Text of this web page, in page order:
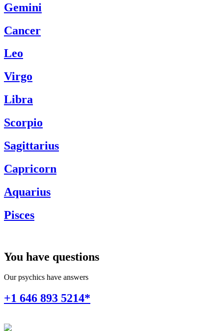
Gemini
Cancer
Leo
Virgo
Libra
Scorpio
Sagittarius
Capricorn
Aquarius
Pisces
You have questions
Our psychics have answers
+1 646 893 5214*